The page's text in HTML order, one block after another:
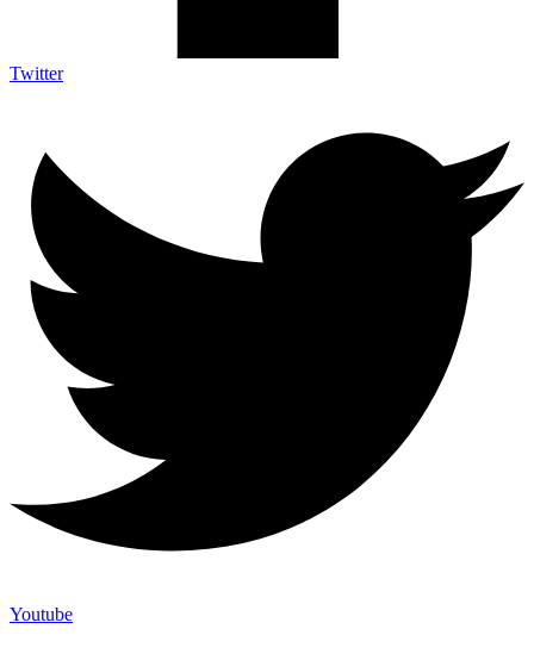
Twitter
Youtube